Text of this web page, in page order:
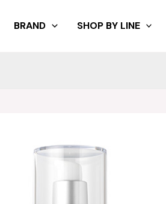
BRAND SHOP BY LINE